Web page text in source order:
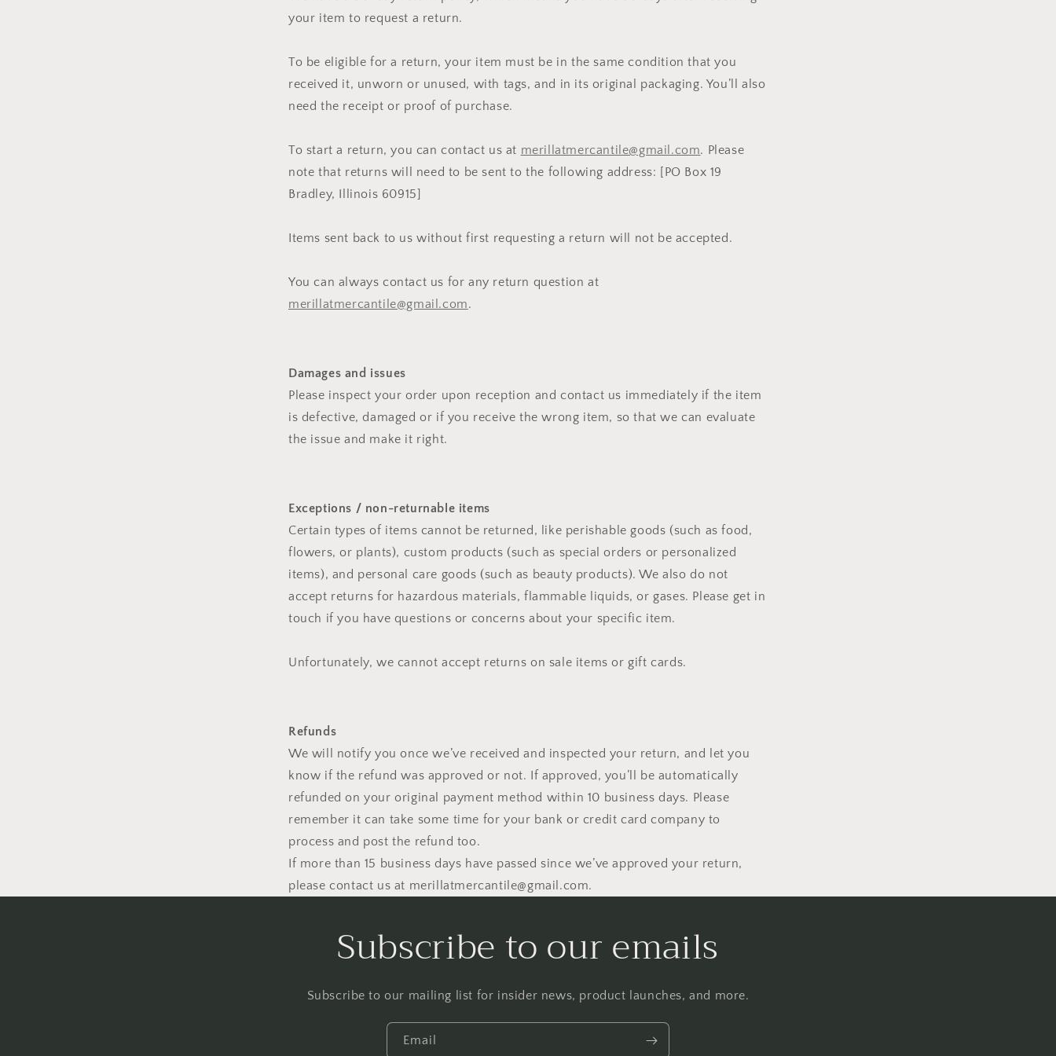
your item to request a return.
To be eligible for a return, your item must be in the same condition that you
received it, unworn or unused, with tags, and in its original packaging. You’ll also
need the receipt or proof of purchase.
To start a return, you can contact us at merillatmercantile@gmail.com. Please
note that returns will need to be sent to the following address: [PO Box 19
Bradley, Illinois 60915]
Items sent back to us without first requesting a return will not be accepted.
You can always contact us for any return question at
merillatmercantile@gmail.com.
Damages and issues
Please inspect your order upon reception and contact us immediately if the item
is defective, damaged or if you receive the wrong item, so that we can evaluate
the issue and make it right.
Exceptions / non-returnable items
Certain types of items cannot be returned, like perishable goods (such as food,
flowers, or plants), custom products (such as special orders or personalized
items), and personal care goods (such as beauty products). We also do not
accept returns for hazardous materials, flammable liquids, or gases. Please get in
touch if you have questions or concerns about your specific item.
Unfortunately, we cannot accept returns on sale items or gift cards.
Refunds
We will notify you once we’ve received and inspected your return, and let you
know if the refund was approved or not. If approved, you’ll be automatically
refunded on your original payment method within 10 business days. Please
remember it can take some time for your bank or credit card company to
process and post the refund too.
If more than 15 business days have passed since we’ve approved your return,
please contact us at merillatmercantile@gmail.com.
Subscribe to our emails
Subscribe to our mailing list for insider news, product launches, and more.
Email